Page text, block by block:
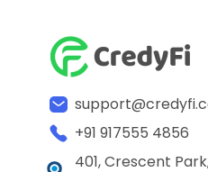
+91 917555 4856
401, Crescent